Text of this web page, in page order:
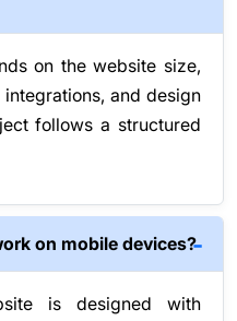
on the website size,
and design
follows a structured
on mobile devices?
is designed with